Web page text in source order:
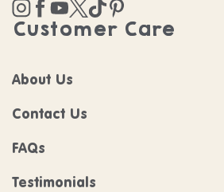
Customer Care
About Us
Contact Us
FAQs
Testimonials